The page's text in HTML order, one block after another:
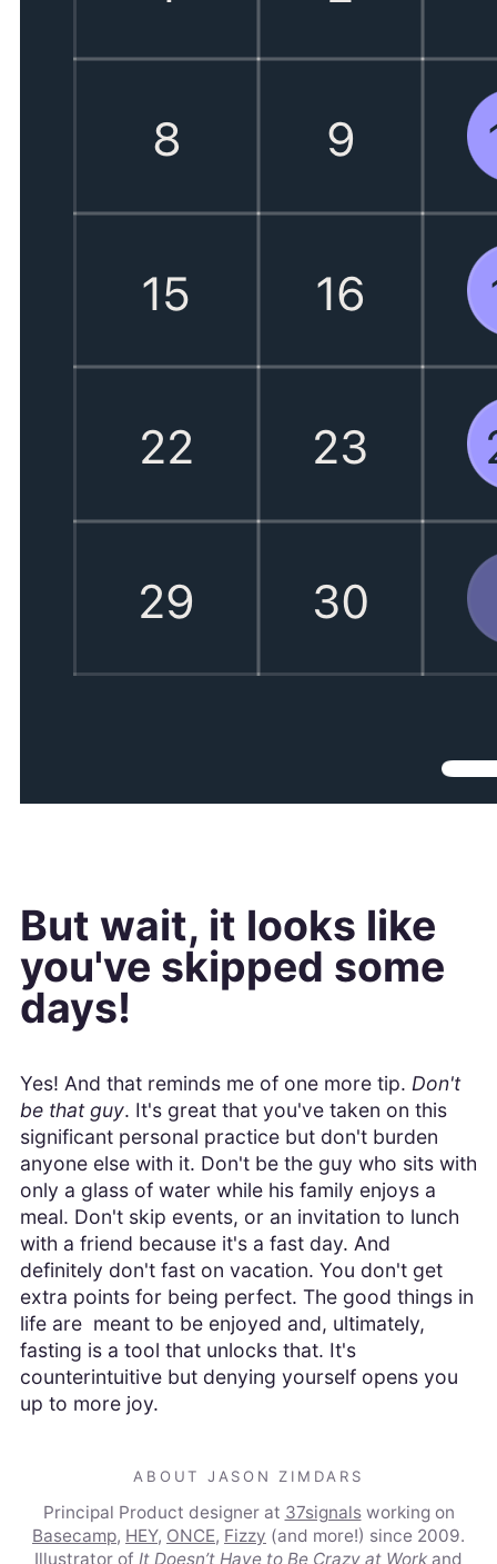
But wait, it looks like
you've skipped some
days!
Yes! And that reminds me of one more tip. Don't
be that guy. It's great that you've taken on this
significant personal practice but don't burden
anyone else with it. Don't be the guy who sits with
only a glass of water while his family enjoys a
meal. Don't skip events, or an invitation to lunch
with a friend because it's a fast day. And
definitely don't fast on vacation. You don't get
extra points for being perfect. The good things in
life are meant to be enjoyed and, ultimately,
fasting is a tool that unlocks that. It's
counterintuitive but denying yourself opens you
up to more joy.
ABOUT JASON ZIMDARS
Principal Product designer at 37signalsworking on
Basecamp, HEY, ONCE, Fizzy (and more!) since 2009.
Illustrator of It Doesn’t Have to Be Crazy at Work and